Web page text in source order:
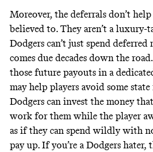
Moreover, the deferrals don’t
believed to. Theyaren’t a luxury-
Dodgers can’t just spend
comes due decades down the
those future payouts in a
may help players avoid some
Dodgers can invest the money
work for them while the player
as if they can spend wildly with
pay up. If you’re a Dodgers